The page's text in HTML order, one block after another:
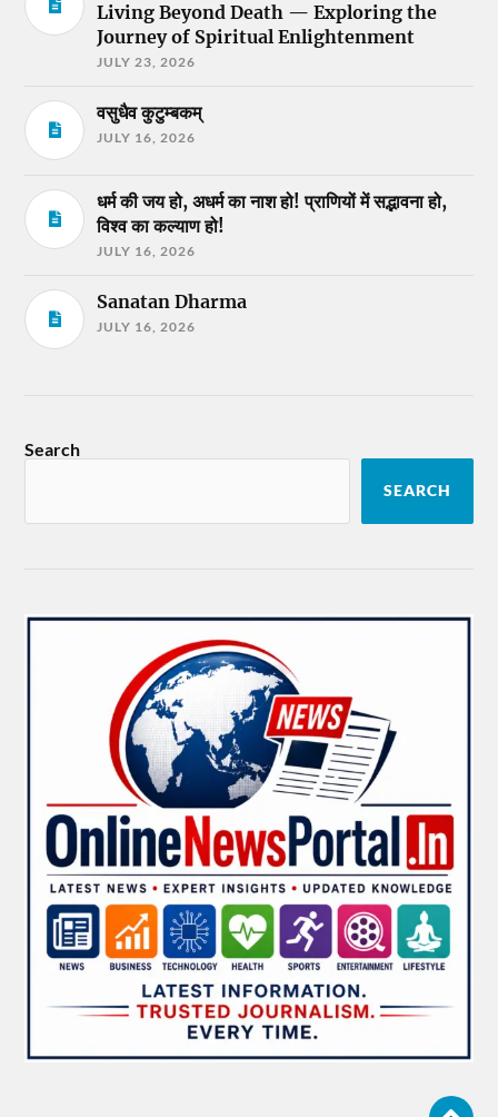
Living Beyond Death — Exploring the
Journey of Spiritual Enlightenment
JULY 23, 2026
वसुधैव कुटुम्बकम्
JULY 16, 2026
धर्म की जय हो, अधर्म का नाश हो! प्राणियों में सद्भावना हो,
विश्व का कल्याण हो!
JULY 16, 2026
Sanatan Dharma
JULY 16, 2026
Search
SEARCH